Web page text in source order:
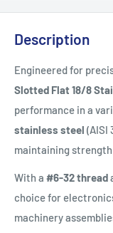
Description
Engineered for
Slotted Flat 18/8
performance in a
stainless steel (AISI
maintaining
With a #6-32 thread
choice for
machinery